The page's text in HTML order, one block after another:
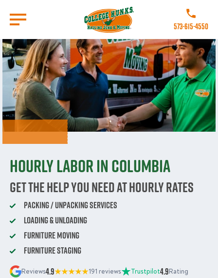
main
content
Call College
573-615-4550
Hourly labor in Columbia
Get The Help You Need At Hourly Rates
Packing / Unpacking Services
Loading & Unloading
Furniture Moving
Furniture Staging
Reviews4.9 191 reviews Trustpilot4.9Rating